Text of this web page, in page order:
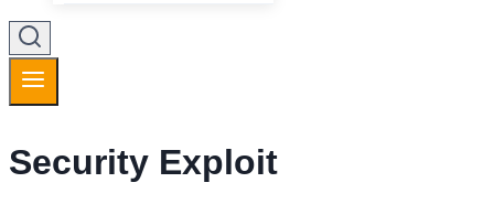
Security Exploit